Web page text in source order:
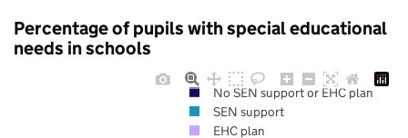
Percentage of pupils with special educational
needs in schools
No SEN support or EHC plan
SEN support
EHC plan